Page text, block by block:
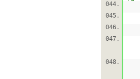
044.
045.
046.
047.
048.